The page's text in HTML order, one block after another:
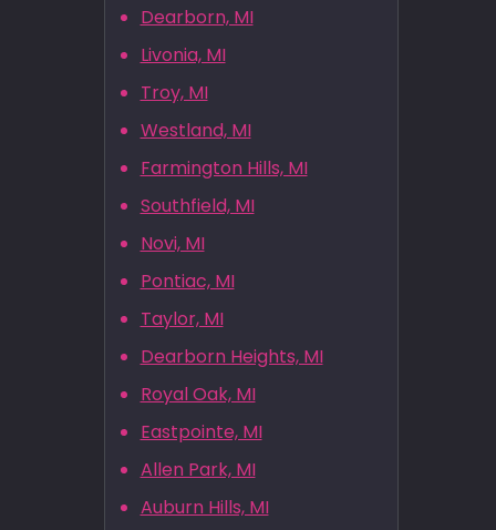
Dearborn, MI
Livonia, MI
Troy, MI
Westland, MI
Farmington Hills, MI
Southfield, MI
Novi, MI
Pontiac, MI
Taylor, MI
Dearborn Heights, MI
Royal Oak, MI
Eastpointe, MI
Allen Park, MI
Auburn Hills, MI